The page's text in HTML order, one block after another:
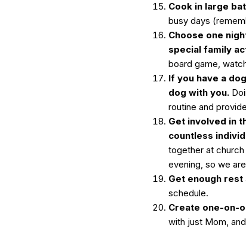
Cook in large
busy days
Choose one
special family
board game,
If you have a
dog with you.
routine and
Get involved in
countless
together at
evening, so we
Get enough rest
schedule.
Create one-on-
with just Mom,